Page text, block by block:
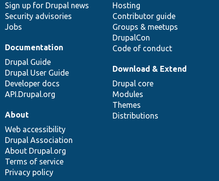
Sign up for Drupal news
Security advisories
Jobs
Hosting
Contributor guide
Groups & meetups
DrupalCon
Code of conduct
Documentation
Drupal Guide
Drupal User Guide
Developer docs
API.Drupal.org
Download & Extend
Drupal core
Modules
Themes
Distributions
About
Web accessibility
Drupal Association
About Drupal.org
Terms of service
Privacy policy